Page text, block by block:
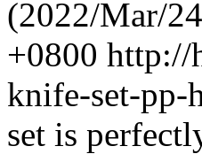
(2022/Mar/
+0800 http://
knife-set-pp-
set is